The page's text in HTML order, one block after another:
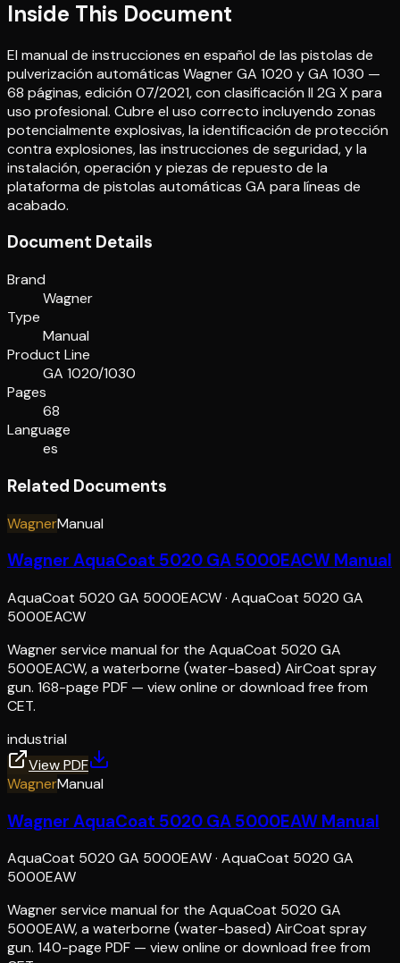
Inside This Document
El manual de instrucciones en español de las pistolas de
pulverización automáticas Wagner GA 1020 y GA 1030 —
68 páginas, edición 07/2021, con clasificación II 2G X para
uso profesional. Cubre el uso correcto incluyendo zonas
potencialmente explosivas, la identificación de protección
contra explosiones, las instrucciones de seguridad, y la
instalación, operación y piezas de repuesto de la
plataforma de pistolas automáticas GA para líneas de
acabado.
Document Details
Brand
Wagner
Type
Manual
Product Line
GA 1020/1030
Pages
68
Language
es
Related Documents
WagnerManual
Wagner AquaCoat 5020 GA 5000EACW Manual
AquaCoat 5020 GA 5000EACW· AquaCoat 5020 GA
5000EACW
Wagner service manual for the AquaCoat 5020 GA
5000EACW, a waterborne (water-based) AirCoat spray
gun. 168-page PDF — view online or download free from
CET.
industrial
View PDF
WagnerManual
Wagner AquaCoat 5020 GA 5000EAW Manual
AquaCoat 5020 GA 5000EAW· AquaCoat 5020 GA
5000EAW
Wagner service manual for the AquaCoat 5020 GA
5000EAW, a waterborne (water-based) AirCoat spray
gun. 140-page PDF — view online or download free from